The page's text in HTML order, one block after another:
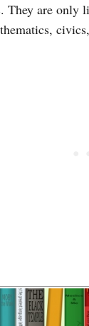
They are